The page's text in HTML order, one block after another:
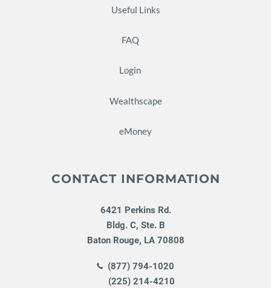
Useful Links
FAQ
Login
Wealthscape
eMoney
CONTACT INFORMATION
6421 Perkins Rd.
Bldg. C, Ste. B
Baton Rouge, LA 70808
(877) 794-1020
(225) 214-4210